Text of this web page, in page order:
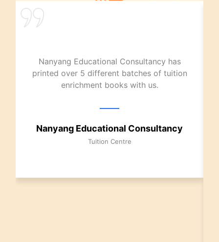
Nanyang Educational Consultancy has
printed over 5 different batches of tuition
enrichment books with us.
Nanyang Educational Consultancy
Tuition Centre